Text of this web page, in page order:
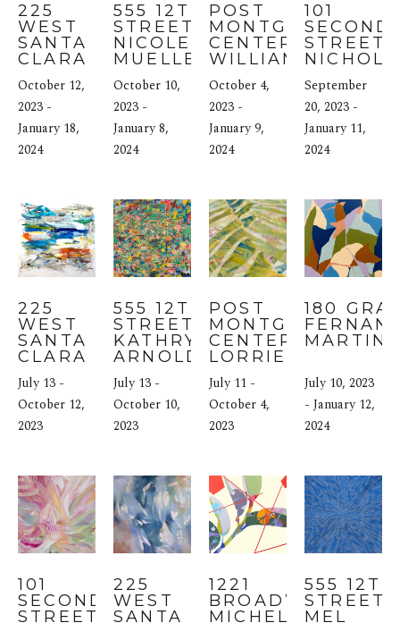
225
WEST
SANTA
CLARA
STREET:
JOANNE
FOX
October 12,
2023 -
January 18,
2024
555 12TH
STREET:
NICOLE
MUELLER
October 10,
2023 -
January 8,
2024
POST
MONTGOMERY
CENTER:
WILLIAM
JAGGERS
October 4,
2023 -
January 9,
2024
101
SECOND
STREET:
COLEY
September
20, 2023 -
January 11,
2024
225
WEST
SANTA
CLARA
STREET:
MARIA
BURTIS
July 13 -
October 12,
2023
555 12TH
STREET:
KATHRYN
ARNOLD
July 13 -
October 10,
2023
POST
MONTGOMERY
CENTER:
LORRIE FINK
July 11 -
October 4,
2023
180
July 10, 2023
- January 12,
2024
101
SECOND
STREET:
225
WEST
SANTA
1221
BROADWAY:
MICHELE
555 12TH
STREET:
MEL